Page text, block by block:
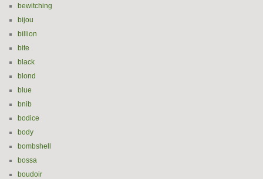
bewitching
bijou
billion
bite
black
blond
blue
bnib
bodice
body
bombshell
bossa
boudoir